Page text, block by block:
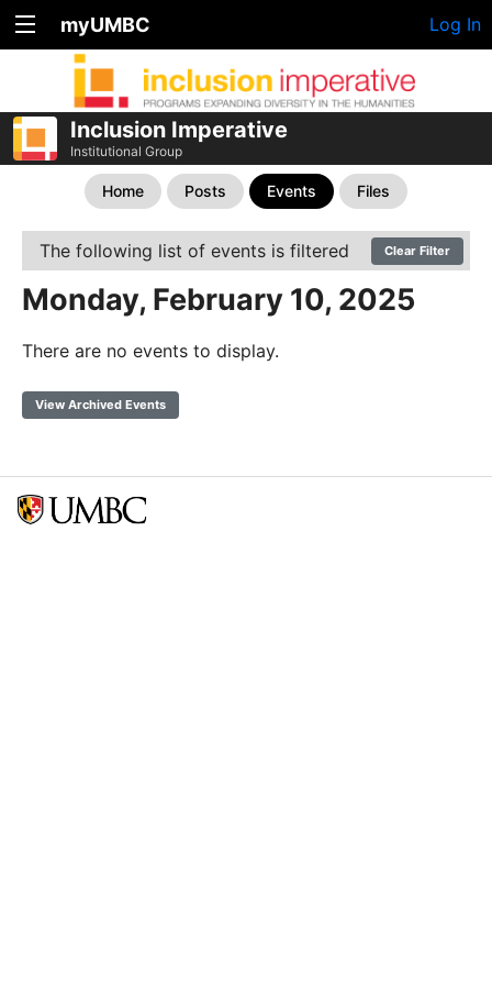
myUMBC Log In
Inclusion Imperative
Institutional Group
Home Posts Events Files
The following list of events is filtered Clear Filter
Monday, February 10, 2025
There are no events to display.
View Archived Events